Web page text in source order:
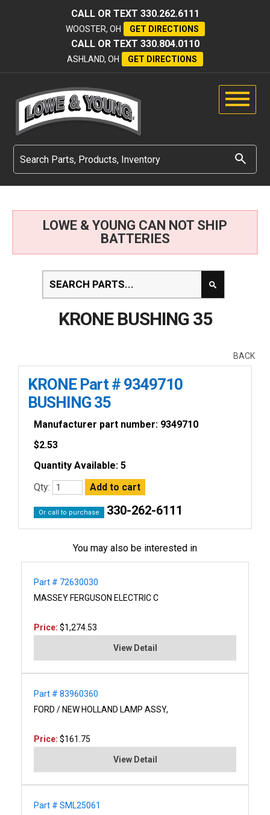
CALL OR TEXT 330.262.6111
WOOSTER, OH GET DIRECTIONS
CALL OR TEXT 330.804.0110
ASHLAND, OH GET DIRECTIONS
LOWE & YOUNG CAN NOT SHIP
BATTERIES
KRONE BUSHING 35
BACK
KRONE Part # 9349710
BUSHING 35
Manufacturer part number: 9349710
$2.53
Quantity Available: 5
Qty:
Or call to purchase 330-262-6111
You may also be interested in
Part # 72630030
MASSEY FERGUSON ELECTRIC C
Price: $1,274.53
View Detail
Part # 83960360
FORD / NEW HOLLAND LAMP ASSY,
Price: $161.75
View Detail
Part # SML25061